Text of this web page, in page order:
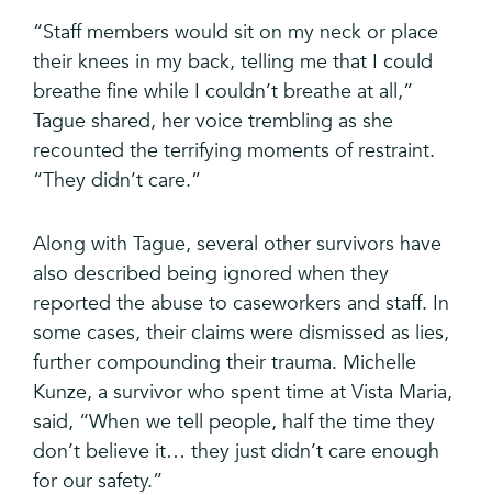
“Staff members would sit on my neck or place
their knees in my back, telling me that I could
breathe fine while I couldn’t breathe at all,”
Tague shared, her voice trembling as she
recounted the terrifying moments of restraint.
“They didn’t care.”
Along with Tague, several other survivors have
also described being ignored when they
reported the abuse to caseworkers and staff. In
some cases, their claims were dismissed as lies,
further compounding their trauma. Michelle
Kunze, a survivor who spent time at Vista Maria,
said, “When we tell people, half the time they
don’t believe it… they just didn’t care enough
for our safety.”